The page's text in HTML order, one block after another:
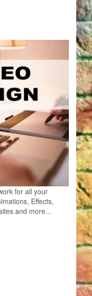
for all your
Effects,
and more...